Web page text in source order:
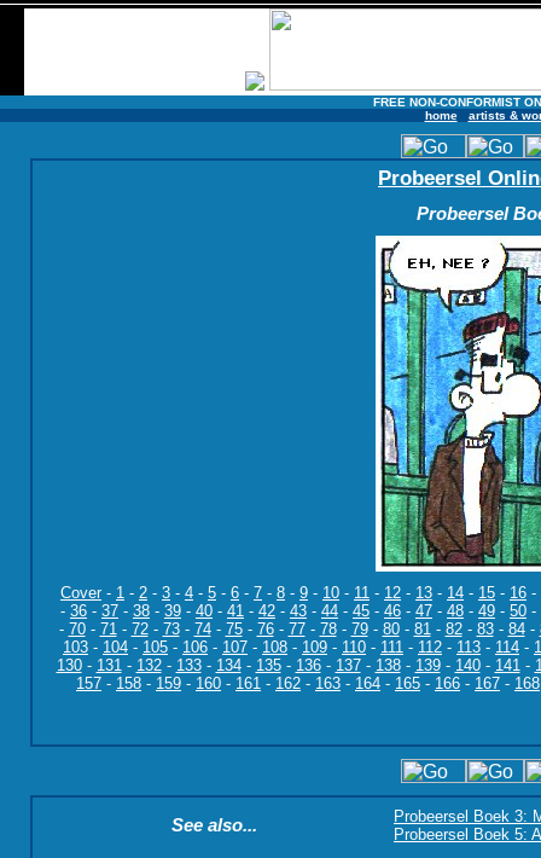
FREE NON-CONFORMIST
home
artists &
Probeersel
Probeersel
Cover- 1 - 2 - 3 - 4 - 5 - 6 - 7 - 8 - 9 - 10 - 11 - 12 - 13 - 14 - 15 - 16 -
- 36 - 37 - 38 - 39 - 40 - 41 - 42 - 43 - 44 - 45 - 46 - 47 - 48 - 49 - 50 -
- 70- 71- 72- 73- 74- 75- 76- 77- 78- 79- 80- 81- 82- 83- 84-
103 - 104 - 105 - 106 - 107 - 108 - 109 - 110 - 111 - 112 - 113 - 114 -
130- 131- 132- 133- 134- 135- 136- 137- 138- 139- 140- 141-
157 - 158 - 159 - 160 - 161 - 162 - 163 - 164 - 165 - 166 - 167 - 168
See also...
Probeersel Boek 3:
Probeersel Boek 5: